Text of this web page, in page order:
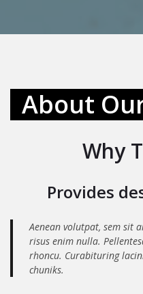
About
Why
Provides
Aenean volutpat, sem sit
risus enim nulla.
rhoncu. Curabituring
chuniks.